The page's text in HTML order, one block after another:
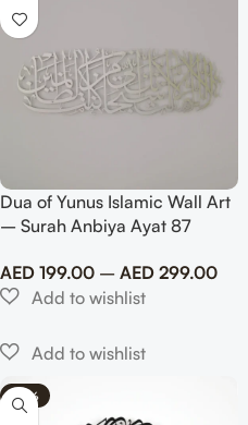
Dua of Yunus Islamic Wall Art
– Surah Anbiya Ayat 87
AED 199.00 – AED 299.00
-65%